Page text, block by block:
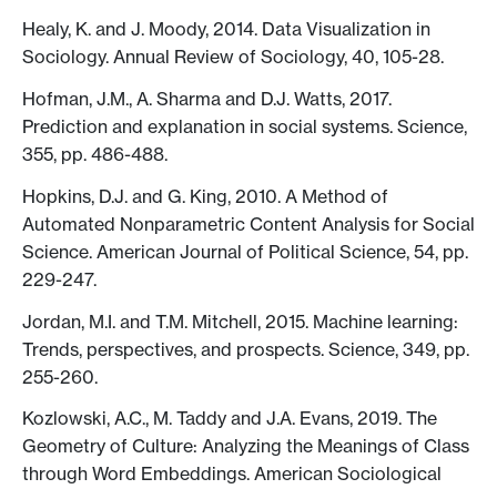
Healy, K. and J. Moody, 2014. Data Visualization in
Sociology. Annual Review of Sociology, 40, 105-28.
Hofman, J.M., A. Sharma and D.J. Watts, 2017.
Prediction and explanation in social systems. Science,
355, pp. 486-488.
Hopkins, D.J. and G. King, 2010. A Method of
Automated Nonparametric Content Analysis for Social
Science. American Journal of Political Science, 54, pp.
229-247.
Jordan, M.I. and T.M. Mitchell, 2015. Machine learning:
Trends, perspectives, and prospects. Science, 349, pp.
255-260.
Kozlowski, A.C., M. Taddy and J.A. Evans, 2019. The
Geometry of Culture: Analyzing the Meanings of Class
through Word Embeddings. American Sociological